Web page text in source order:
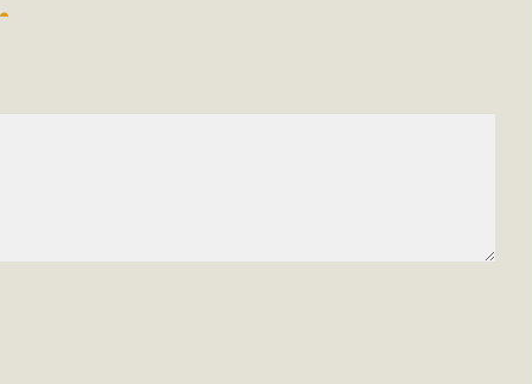
(as is currently the law). These small plug-in units
residential landscape filled with desert native plant